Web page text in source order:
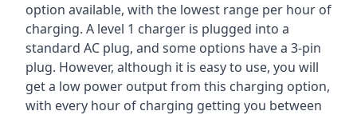
option available, with the lowest range per hour of
charging. A level 1 charger is plugged into a
standard AC plug, and some options have a 3-pin
plug. However, although it is easy to use, you will
get a low power output from this charging option,
with every hour of charging getting you between